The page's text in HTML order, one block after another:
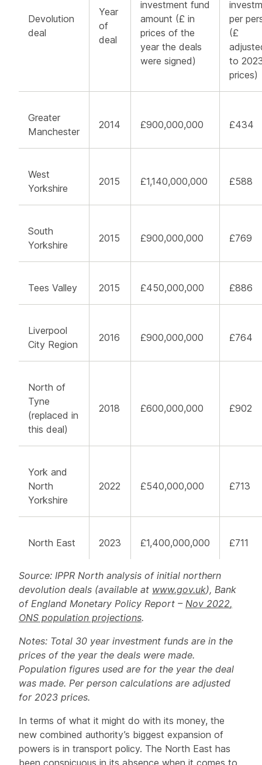
Devolution
deal
Year
of
deal
investment fund
amount (£ in
prices of the
year the deals
were signed)
per
(£
to
prices)
Greater
Manchester
2014 £900,000,000 £434
West
Yorkshire
2015 £1,140,000,000 £588
South
Yorkshire
2015 £900,000,000 £769
Tees Valley 2015 £450,000,000 £886
Liverpool
City Region
2016 £900,000,000 £764
North of
Tyne
(replaced in
this deal)
2018 £600,000,000 £902
York and
North
Yorkshire
2022 £540,000,000 £713
North East 2023 £1,400,000,000 £711
Source: IPPR North analysis of initial northern
devolution deals (available at www.gov.uk), Bank
of England Monetary Policy Report – Nov 2022,
ONS population projections.
Notes: Total 30 year investment funds are in the
prices of the year the deals were made.
Population figures used are for the year the deal
was made. Per person calculations are adjusted
for 2023 prices.
In terms of what it might do with its money, the
new combined authority’s biggest expansion of
powers is in transport policy. The North East has
been conspicuous in its absence when it comes to